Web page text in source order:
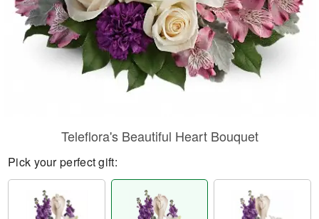
Teleflora's Beautiful Heart Bouquet
Pick your perfect gift: